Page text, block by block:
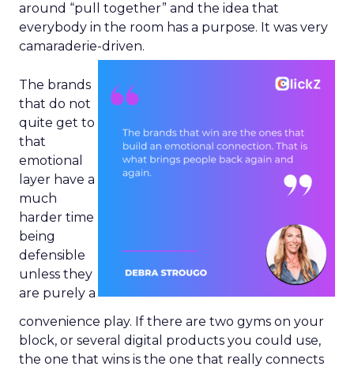
around “pull together” and the idea that
everybody in the room has a purpose. It was very
camaraderie-driven.
The brands
that do not
quite get to
that
emotional
layer have a
much
harder time
being
defensible
unless they
are purely a
convenience play. If there are two gyms on your
block, or several digital products you could use,
the one that wins is the one that really connects